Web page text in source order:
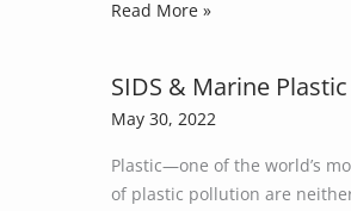
Laws
of
Sources
Legal
Authority,
Constraints,
Read More »
SIDS & Marine
May 30, 2022
Plastic—one of the world’s
of plastic pollution are
SIDS
&
Plastic
Pollution: